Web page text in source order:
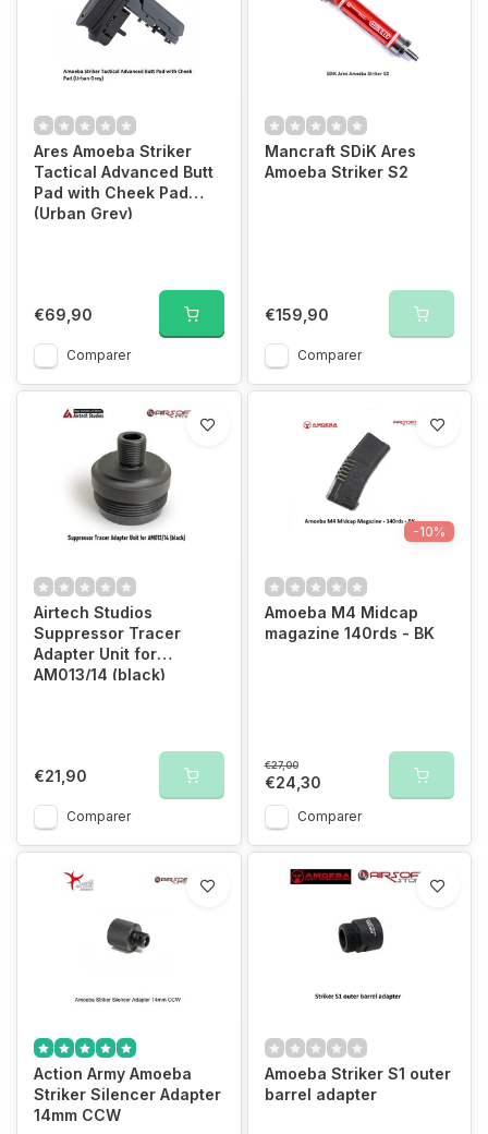
Ares Amoeba Striker
Tactical Advanced Butt
Pad with Cheek Pad
(Urban Grey)
€69,90
Comparer
Mancraft SDiK Ares
Amoeba Striker S2
€159,90
Comparer
Airtech Studios
Suppressor Tracer
Adapter Unit for
AM013/14 (black)
€21,90
Comparer
-10%
Amoeba M4 Midcap
magazine 140rds - BK
€27,00
€24,30
Comparer
Action Army Amoeba
Striker Silencer Adapter
14mm CCW
Amoeba Striker S1 outer
barrel adapter